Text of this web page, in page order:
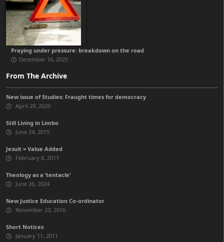
Praying under pressure: breakdown on the road
December 16, 2025
From The Archive
New issue of Studies: Fraught times for democracy
April 29, 2020
Still Living in Limbo
June 24, 2015
Jesuit = Value Added
February 8, 2011
Theology as a ‘tentacle’
June 26, 2024
New Justice Education Co-ordinator
November 23, 2016
Short Notices
January 11, 2011